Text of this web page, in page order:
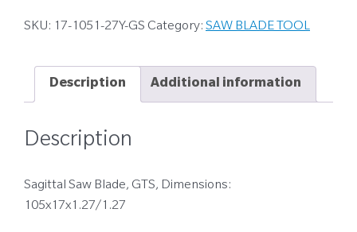
SKU: 17-1051-27Y-GS Category: SAW BLADE TOOL
Description Additional information
Description
Sagittal Saw Blade, GTS, Dimensions:
105x17x1.27/1.27